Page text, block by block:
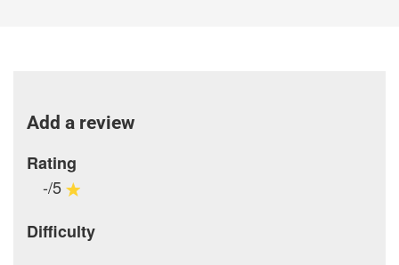
Add a review
Rating
-/5
Difficulty